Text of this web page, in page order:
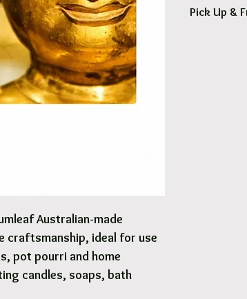
Australian-made
craftsmanship, ideal for use
pot pourri and home
candles, soaps, bath
Pick Up &